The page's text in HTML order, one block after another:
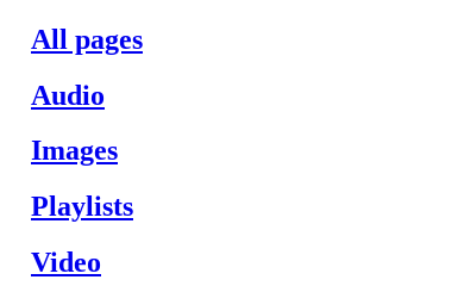
All pages
Audio
Images
Playlists
Video